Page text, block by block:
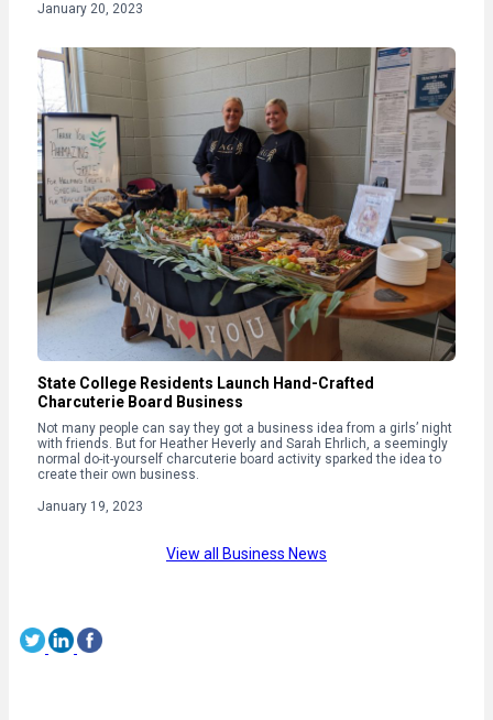
January 20, 2023
State College Residents Launch Hand-Crafted
Charcuterie Board Business
Not many people can say they got a business idea from a girls’ night
with friends. But for Heather Heverly and Sarah Ehrlich, a seemingly
normal do-it-yourself charcuterie board activity sparked the idea to
create their own business.
January 19, 2023
View all Business News